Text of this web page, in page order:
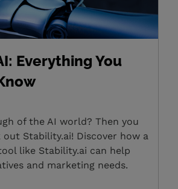
Everything You
of the AI world? Then you
out Stability.ai! Discover how a
like Stability.ai can help
and marketing needs.